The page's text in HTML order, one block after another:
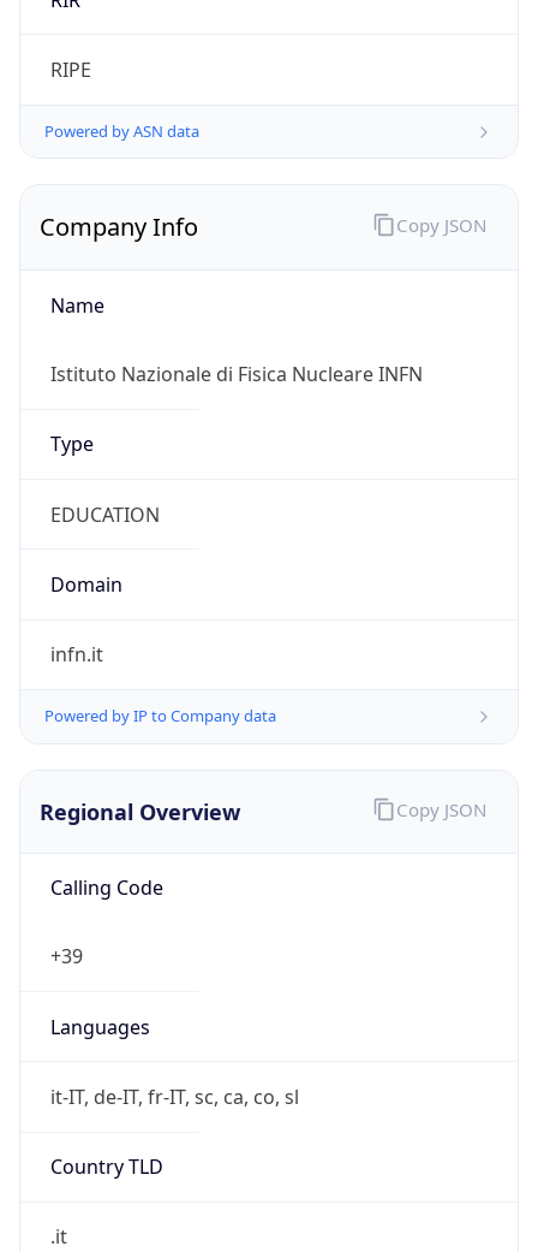
RIPE
Powered by ASN data
Company Info
Name
Istituto Nazionale di Fisica Nucleare INFN
Type
EDUCATION
Domain
infn.it
Powered by IP to Company data
Copy JSON
Regional Overview
Calling Code
+39
Languages
it-IT, de-IT, fr-IT, sc, ca, co, sl
Country TLD
.it
Copy JSON